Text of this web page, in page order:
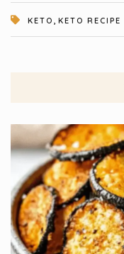
KETO , KETO RECIPE